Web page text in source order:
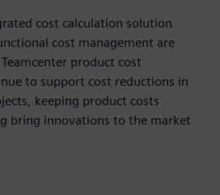
cost calculation solution
cost management are
product cost
to support cost reductions in
keeping product costs
bring innovations to the market